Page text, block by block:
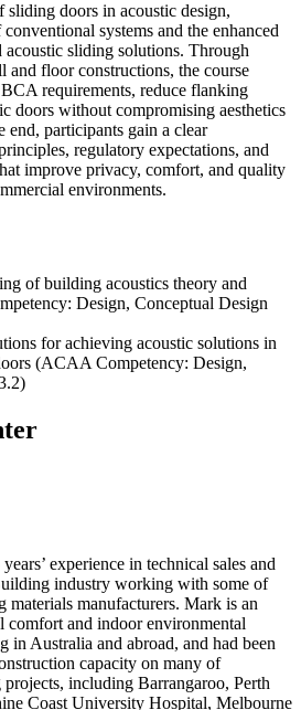
sliding doors in acoustic design,
systems and the enhanced
acoustic sliding solutions. Through
and floor constructions, the course
requirements, reduce flanking
doors without compromising aesthetics
participants gain a clear
regulatory expectations, and
improve privacy, comfort, and quality
environments.
of building acoustics theory and
Design, Conceptual Design
for achieving acoustic solutions in
(ACAA Competency: Design,
experience in technical sales and
industry working with some of
materials manufacturers. Mark is an
comfort and indoor environmental
Australia and abroad, and had been
capacity on many of
projects, including Barrangaroo, Perth
Coast University Hospital, Melbourne